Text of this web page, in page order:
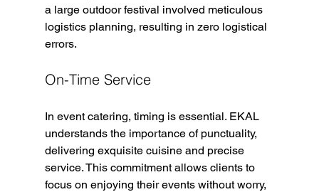
a large outdoor festival involved meticulous
logistics planning, resulting in zero logistical
errors.
On-Time Service
In event catering, timing is essential. EKAL
understands the importance of punctuality,
delivering exquisite cuisine and precise
service. This commitment allows clients to
focus on enjoying their events without worry,